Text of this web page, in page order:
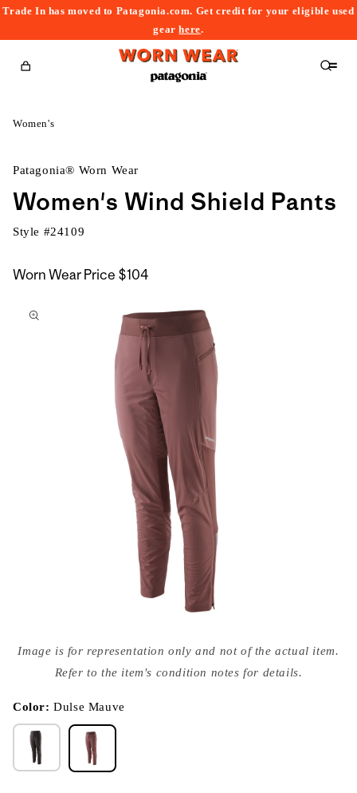
Trade In has moved to Patagonia.com. Get credit for your eligible used
gearhere.
Cart
Women's
Patagonia® Worn Wear
Women's Wind Shield Pants
Style #24109
Worn Wear Price $104
to
media
{{
modal
Image is for representation only and not of the actual item.
Refer to the item's condition notes for details.
Color:Dulse Mauve